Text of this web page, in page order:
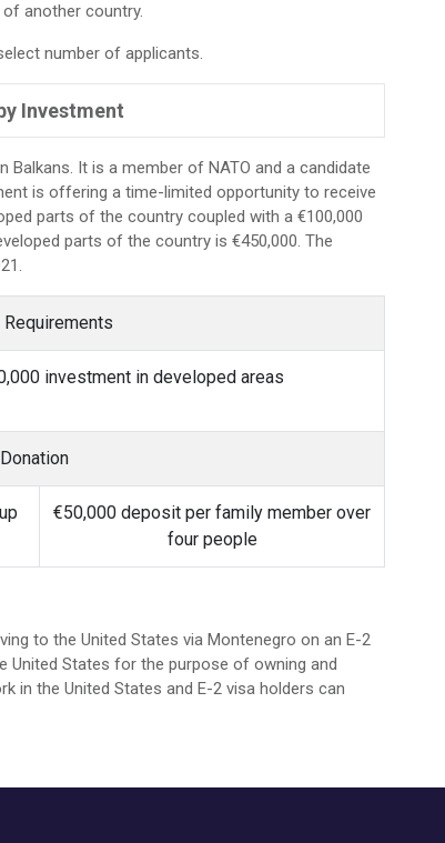
another country.
number of applicants.
Investment
It is a member of NATO and a candidate
is offering a time-limited opportunity to receive
parts of the country coupled with a €100,000
parts of the country is €450,000. The
investment in developed areas
€50,000 deposit per family member over
four people
to the United States via Montenegro on an E-2
United States for the purpose of owning and
in the United States and E-2 visa holders can